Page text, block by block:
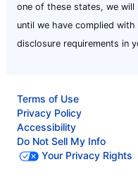
one of these states, we will
until we have complied
disclosure requirements in
Terms of Use
Privacy Policy
Accessibility
Do Not Sell My Info
Your Privacy Rights